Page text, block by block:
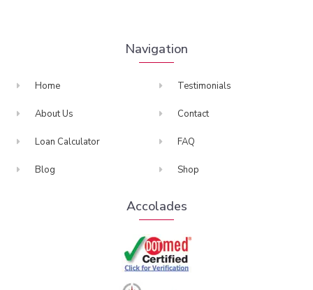
Navigation
Home
About Us
Loan Calculator
Blog
Testimonials
Contact
FAQ
Shop
Accolades